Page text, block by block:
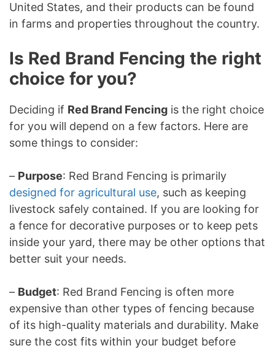
United States, and their products can be found
in farms and properties throughout the country.
Is Red Brand Fencing the right
choice for you?
Deciding if Red Brand Fencing is the right choice
for you will depend on a few factors. Here are
some things to consider:
– Purpose: Red Brand Fencing is primarily
designed for agricultural use, such as keeping
livestock safely contained. If you are looking for
a fence for decorative purposes or to keep pets
inside your yard, there may be other options that
better suit your needs.
– Budget: Red Brand Fencing is often more
expensive than other types of fencing because
of its high-quality materials and durability. Make
sure the cost fits within your budget before